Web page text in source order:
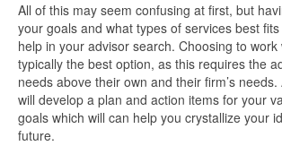
All of this may seem confusing at first, but
your goals and what types of services best
help in your advisor search. Choosing to
typically the best option, as this requires the
needs above their own and their firm’s
will develop a plan and action items for your
goals which will can help you crystallize your
future.